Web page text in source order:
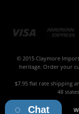
© 2015 Claymore
heritage. Order your
$7.95 flat rate shipping
48
Chat